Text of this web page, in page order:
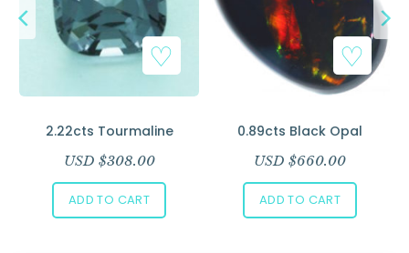
2.22cts Tourmaline
USD $308.00
ADD TO CART
0.89cts Black Opal
USD $660.00
ADD TO CART